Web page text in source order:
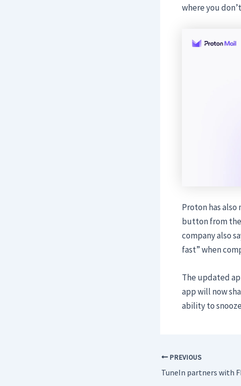
where you
Proton has
button from
company also
fast” when
The updated
app will now
ability to
PREVIOUS